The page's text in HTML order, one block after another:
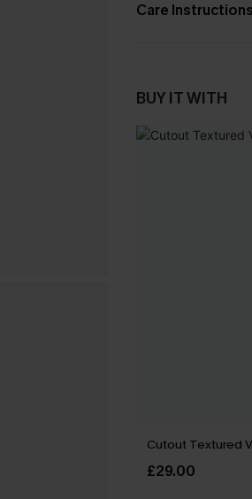
Care
BUY IT WITH
Cutout Textured
£29.00